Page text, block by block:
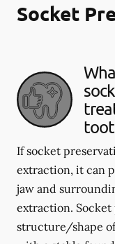
Socket
If socket
extraction, it can
jaw and
extraction.
structure/shape